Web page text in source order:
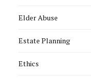
Elder Abuse
Estate Planning
Ethics